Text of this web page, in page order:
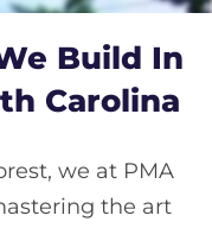
Build In
Carolina
we at PMA
the art